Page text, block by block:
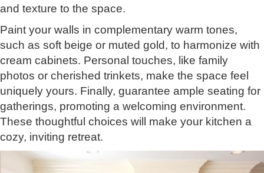
and texture to the space.
Paint your walls in complementary warm tones,
such as soft beige or muted gold, to harmonize with
cream cabinets. Personal touches, like family
photos or cherished trinkets, make the space feel
uniquely yours. Finally, guarantee ample seating for
gatherings, promoting a welcoming environment.
These thoughtful choices will make your kitchen a
cozy, inviting retreat.